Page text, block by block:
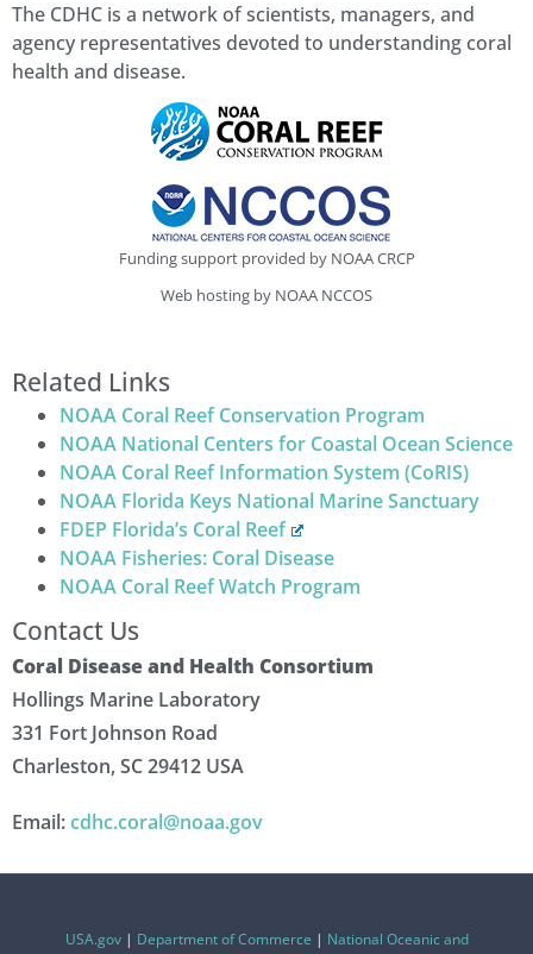
The CDHC is a network of scientists, managers, and
agency representatives devoted to understanding coral
health and disease.
Funding support provided by NOAA CRCP
Web hosting by NOAA NCCOS
Related Links
NOAA Coral Reef Conservation Program
NOAA National Centers for Coastal Ocean Science
NOAA Coral Reef Information System (CoRIS)
NOAA Florida Keys National Marine Sanctuary
FDEP Florida’s Coral Reef
NOAA Fisheries: Coral Disease
NOAA Coral Reef Watch Program
Contact Us
Coral Disease and Health Consortium
Hollings Marine Laboratory
331 Fort Johnson Road
Charleston, SC 29412 USA
Email:cdhc.coral@noaa.gov
USA.gov| Department of Commerce | National Oceanic and